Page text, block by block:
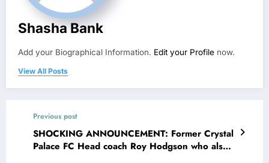
Shasha Bank
Add your Biographical Information. Edit your Profile now.
View All Posts
Previous post
SHOCKING ANNOUNCEMENT: Former Crystal
Palace FC Head coach Roy Hodgson who also